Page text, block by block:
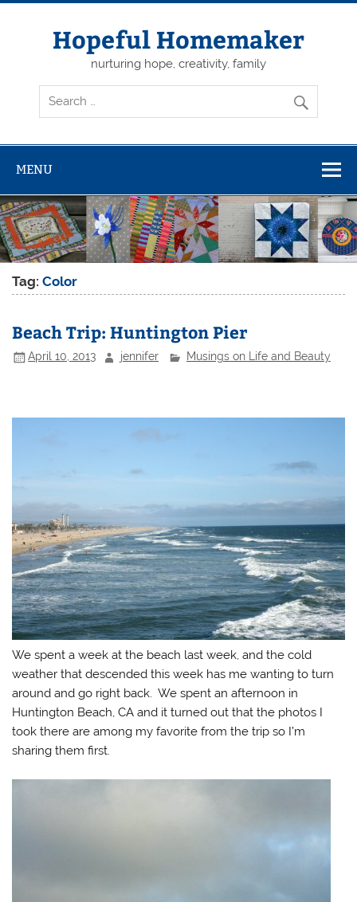
Skip
Hopeful Homemaker
nurturing hope, creativity, family
MENU
Tag:Color
Beach Trip: Huntington Pier
April 10, 2013 jennifer Musings on Life and Beauty
We spent a week at the beach last week, and the cold
weather that descended this week has me wanting to turn
around and go right back. We spent an afternoon in
Huntington Beach, CA and it turned out that the photos I
took there are among my favorite from the trip so I’m
sharing them first.